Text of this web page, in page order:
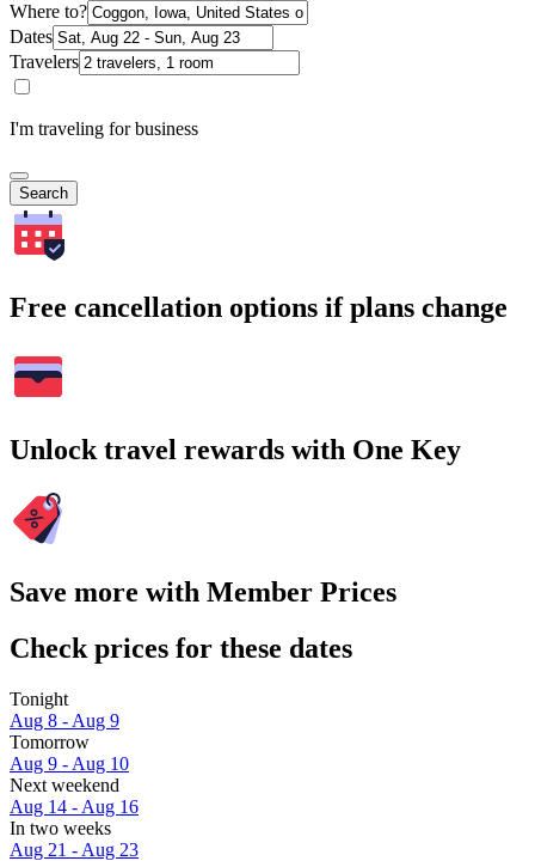
Where to?
Dates
Travelers
I'm traveling for business
Search
Free cancellation options if plans change
Unlock travel rewards with One Key
Save more with Member Prices
Check prices for these dates
Tonight
Aug 8 - Aug 9
Tomorrow
Aug 9 - Aug 10
Next weekend
Aug 14 - Aug 16
In two weeks
Aug 21 - Aug 23